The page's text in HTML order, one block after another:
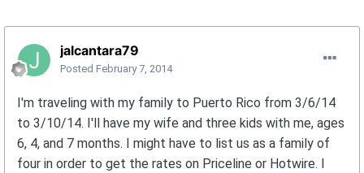
jalcantara79
Posted February 7, 2014
I'm traveling with my family to Puerto Rico from 3/6/14
to 3/10/14. I'll have my wife and three kids with me, ages
6, 4, and 7 months. I might have to list us as a family of
four in order to get the rates on Priceline or Hotwire. I